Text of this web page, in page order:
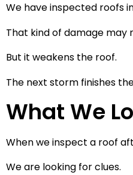
We have inspected roofs
That kind of damage may
But it weakens the roof.
The next storm finishes
What We
When we inspect a roof
We are looking for clues.